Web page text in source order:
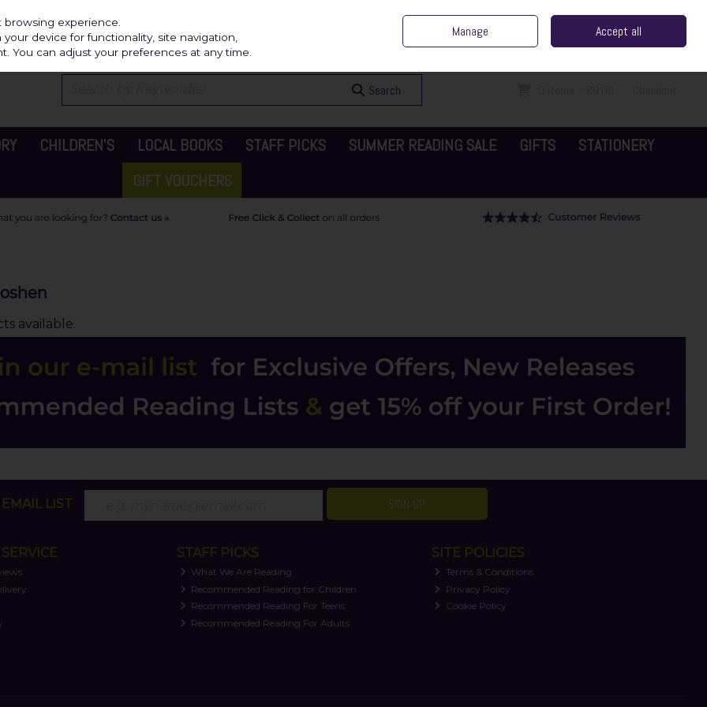
Sign in Join
Search
CHILDREN'S LOCAL BOOKS STAFF PICKS SUMMER READING SALE GIFTS
STATIONERY
GIFT VOUCHERS
available.
LIST SIGN UP
STAFF PICKS
What We Are Reading
Recommended Reading for Children
Recommended Reading For Teens
Recommended Reading For Adults
SITE POLICIES
Terms & Conditions
Privacy Policy
Cookie Policy
experience.
device for functionality, site navigation,
You can adjust your preferences at any time.
Manage Accept all